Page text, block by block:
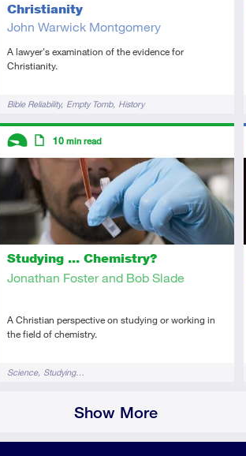
Christianity
John Warwick Montgomery
A lawyer's examination of the evidence for
Christianity.
TagsBible Reliability Empty Tomb History
Studying ... Chemistry?
Jonathan Foster and Bob Slade
A Christian perspective on studying or working in
the field of chemistry.
TagsScience Studying…
Descriptors
Introductory
Article
10 min read
Show More